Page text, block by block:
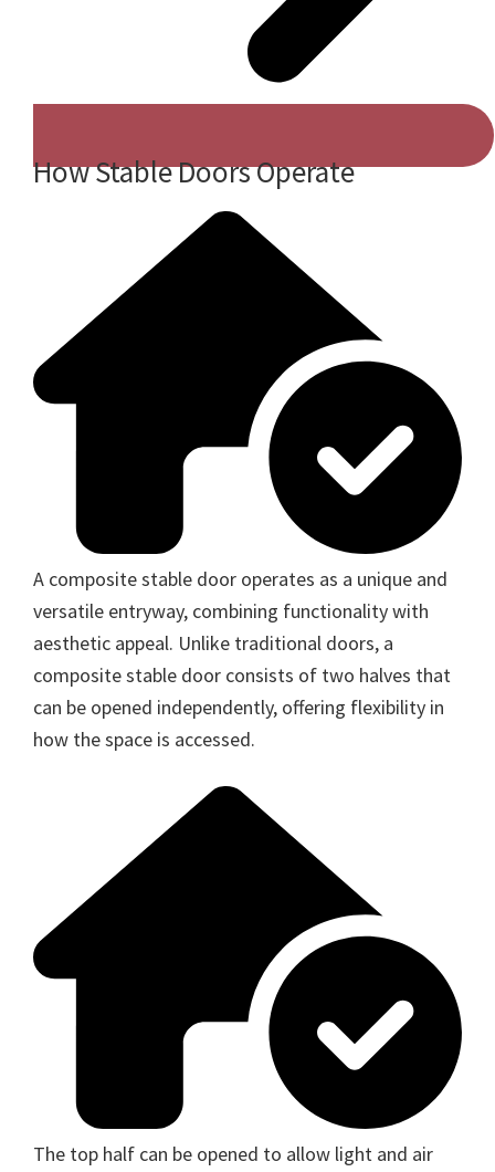
How Stable Doors Operate
A composite stable door operates as a unique and
versatile entryway, combining functionality with
aesthetic appeal. Unlike traditional doors, a
composite stable door consists of two halves that
can be opened independently, offering flexibility in
how the space is accessed.
The top half can be opened to allow light and air